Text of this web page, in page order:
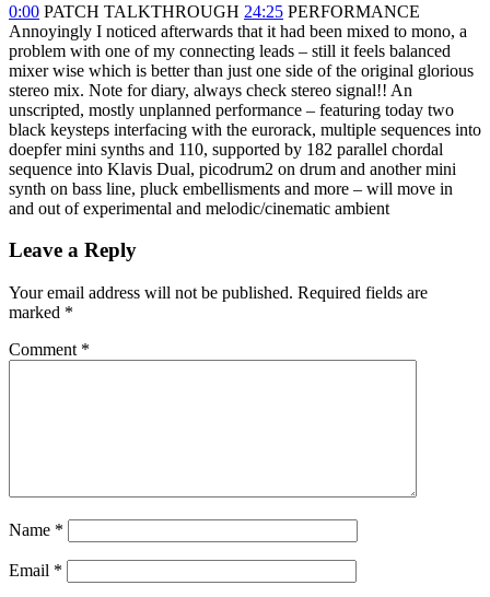
0:00 PATCH TALKTHROUGH 24:25 PERFORMANCE
Annoyingly I noticed afterwards that it had been mixed to mono, a
problem with one of my connecting leads – still it feels balanced
mixer wise which is better than just one side of the original glorious
stereo mix. Note for diary, always check stereo signal!! An
unscripted, mostly unplanned performance – featuring today two
black keysteps interfacing with the eurorack, multiple sequences into
doepfer mini synths and 110, supported by 182 parallel chordal
sequence into Klavis Dual, picodrum2 on drum and another mini
synth on bass line, pluck embellisments and more – will move in
and out of experimental and melodic/cinematic ambient
Leave a Reply
Your email address will not be published. Required fields are
marked *
Comment *
Name *
Email *